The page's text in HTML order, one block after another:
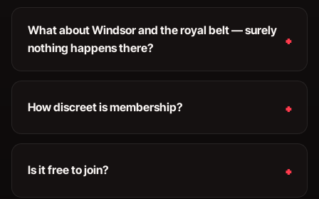
What about Windsor and the royal belt — surely
nothing happens there?
How discreet is membership?
Is it free to join?